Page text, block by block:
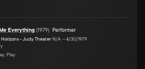
Everything (1979)
- Judy Theater
Play
Performer
N/A –4/30/1979